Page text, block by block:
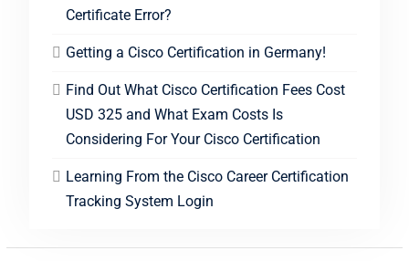
Certificate Error?
Getting a Cisco Certification in Germany!
Find Out What Cisco Certification Fees Cost
USD 325 and What Exam Costs Is
Considering For Your Cisco Certification
Learning From the Cisco Career Certification
Tracking System Login